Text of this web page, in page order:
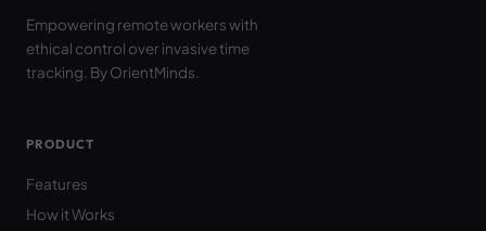
Empowering remote workers with
ethical control over invasive time
tracking. By OrientMinds.
PRODUCT
Features
How it Works